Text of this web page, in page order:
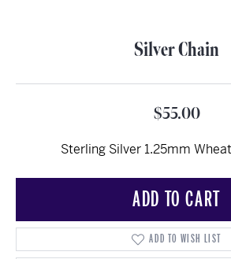
Silver Chain
$55.00
Sterling Silver 1.25mm
ADD TO CART
ADD TO WISH LIST